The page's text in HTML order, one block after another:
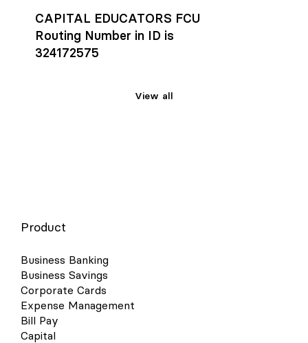
CAPITAL EDUCATORS FCU
Routing Number in ID is
324172575
View all
Product
Business Banking
Business Savings
Corporate Cards
Expense Management
Bill Pay
Capital